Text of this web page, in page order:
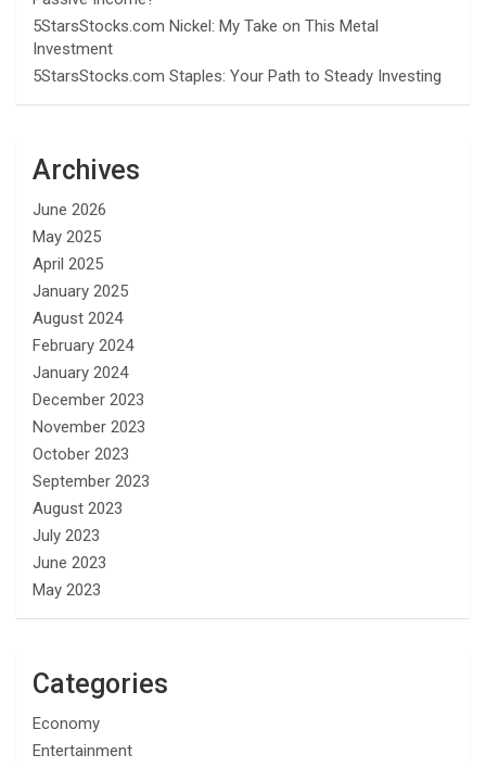
5StarsStocks.com Nickel: My Take on This Metal
Investment
5StarsStocks.com Staples: Your Path to Steady Investing
Archives
June 2026
May 2025
April 2025
January 2025
August 2024
February 2024
January 2024
December 2023
November 2023
October 2023
September 2023
August 2023
July 2023
June 2023
May 2023
Categories
Economy
Entertainment